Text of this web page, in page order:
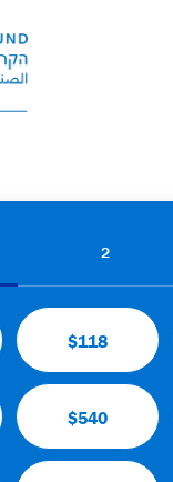
2
$118
$540